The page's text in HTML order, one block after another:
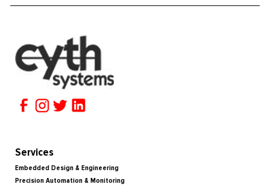
Services
Embedded Design & Engineering
Precision Automation & Monitoring